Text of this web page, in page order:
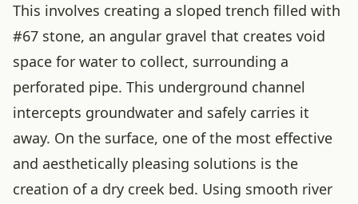
This involves creating a sloped trench filled with
#67 stone, an angular gravel that creates void
space for water to collect, surrounding a
perforated pipe. This underground channel
intercepts groundwater and safely carries it
away. On the surface, one of the most effective
and aesthetically pleasing solutions is the
creation of a dry creek bed. Using smooth river